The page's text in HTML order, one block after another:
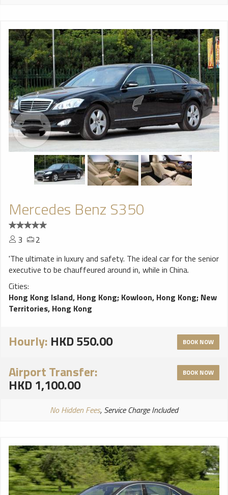
Mercedes Benz S350
3
2
'The ultimate in luxury and safety. The ideal car for the senior
executive to be chauffeured around in, while in China.
Cities:
Hong Kong Island, Hong Kong; Kowloon, Hong Kong; New
Territories, Hong Kong
Hourly: HKD 550.00 BOOK NOW
Airport Transfer:
HKD 1,100.00
BOOK NOW
No Hidden Fees, Service Charge Included